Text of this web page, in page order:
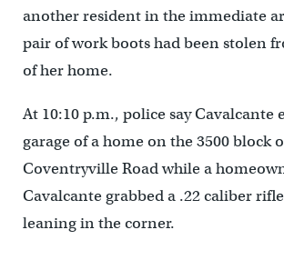
another resident in the immediate
pair of work boots had been stolen
of her home.
At 10:10 p.m., police say Cavalcante
garage of a home on the 3500 block
Coventryville Road while a
Cavalcante grabbed a .22 caliber
leaning in the corner.